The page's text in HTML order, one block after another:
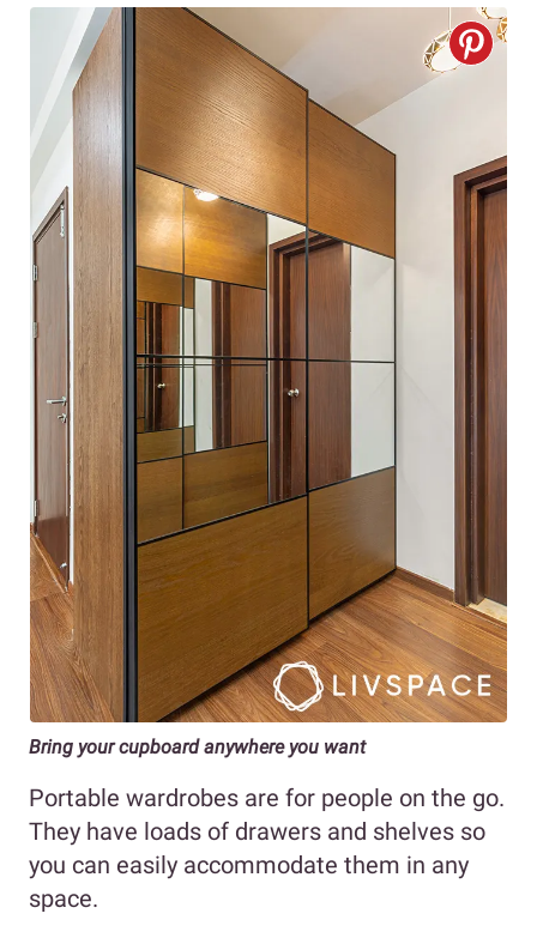
Bring your cupboard anywhere you want
Portable wardrobes are for people on the go.
They have loads of drawers and shelves so
you can easily accommodate them in any
space.